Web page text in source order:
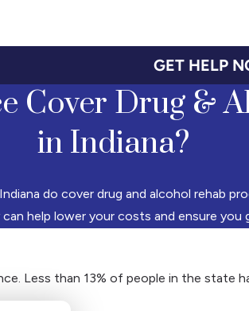
GET HELP
Cover Drug &
in Indiana?
do cover drug and alcohol rehab
help lower your costs and ensure you
Less than 13% of people in the state